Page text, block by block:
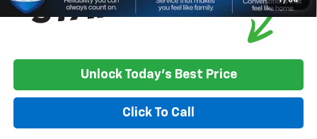
Unlock Today's Best Price
Click To Call